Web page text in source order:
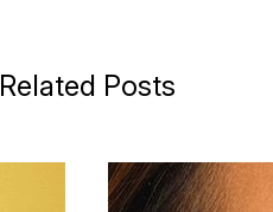
Related Posts